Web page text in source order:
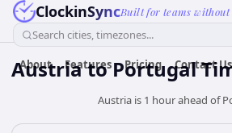
ClockinSyncBuilt for teams without
Search cities, timezones...
About Features Pricing Contact Us
AustriatoPortugal
Austria is 1 hour ahead of